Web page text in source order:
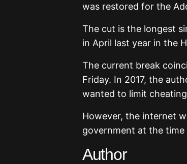
was restored for the
The cut is the longest
in April last year in the
The current break
Friday. In 2017, the
wanted to limit
However, the internet
government at the
Author